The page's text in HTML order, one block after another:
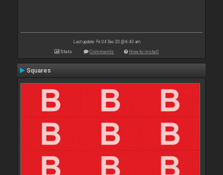
Last update: Fri 04 Dec 20 @ 6:43 am
Stats Comments How to install
Squares